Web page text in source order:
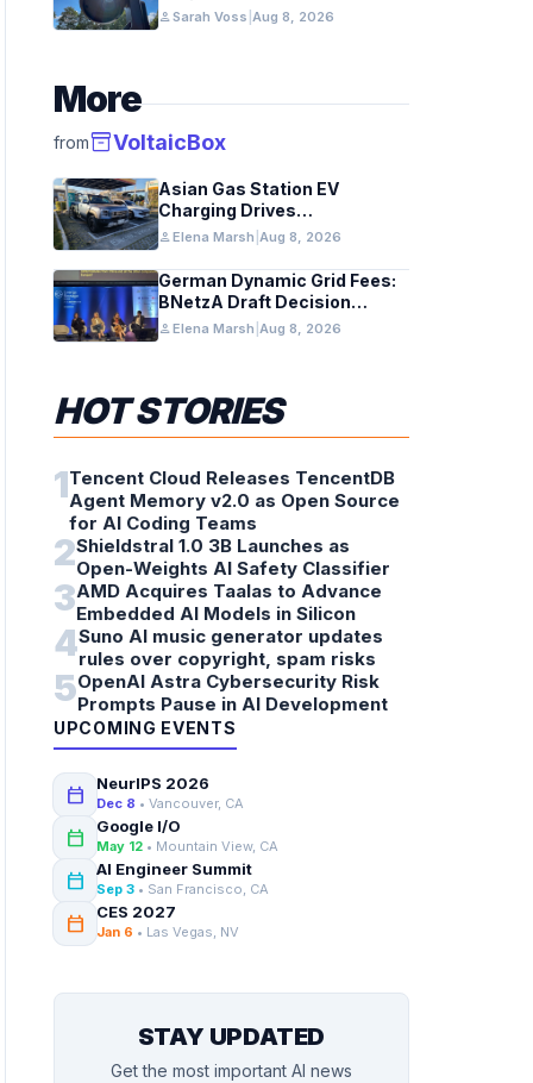
Surface With a Smart
Telescope
personSarah Voss Aug 8, 2026
More
frominventory_2VoltaicBox
Asian Gas Station EV
Charging Drives
Infrastructure Upgrades
personElena Marsh Aug 8, 2026
German Dynamic Grid Fees:
BNetzA Draft Decision
Impacts Solar and Storage
personElena Marsh Aug 8, 2026
HOT STORIES
1Tencent Cloud Releases TencentDB
Agent Memory v2.0 as Open Source
for AI Coding Teams
2Shieldstral 1.0 3B Launches as
Open-Weights AI Safety Classifier
3AMD Acquires Taalas to Advance
Embedded AI Models in Silicon
4Suno AI music generator updates
rules over copyright, spam risks
5OpenAI Astra Cybersecurity Risk
Prompts Pause in AI Development
UPCOMING EVENTS
calendar_today NeurIPS 2026
Dec 8 • Vancouver, CA
calendar_today Google I/O
May 12 • Mountain View, CA
calendar_today AI Engineer Summit
Sep 3 • San Francisco, CA
calendar_today CES 2027
Jan 6 • Las Vegas, NV
STAY UPDATED
Get the most important AI news